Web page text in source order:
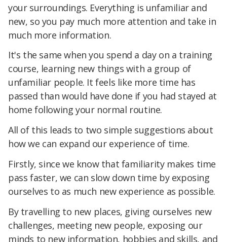
your surroundings. Everything is unfamiliar and
new, so you pay much more attention and take in
much more information.
It's the same when you spend a day on a training
course, learning new things with a group of
unfamiliar people. It feels like more time has
passed than would have done if you had stayed at
home following your normal routine.
All of this leads to two simple suggestions about
how we can expand our experience of time.
Firstly, since we know that familiarity makes time
pass faster, we can slow down time by exposing
ourselves to as much new experience as possible.
By travelling to new places, giving ourselves new
challenges, meeting new people, exposing our
minds to new information, hobbies and skills, and